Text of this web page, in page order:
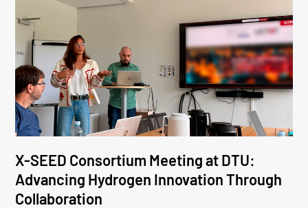
X-SEED Consortium Meeting at DTU:
Advancing Hydrogen Innovation Through
Collaboration